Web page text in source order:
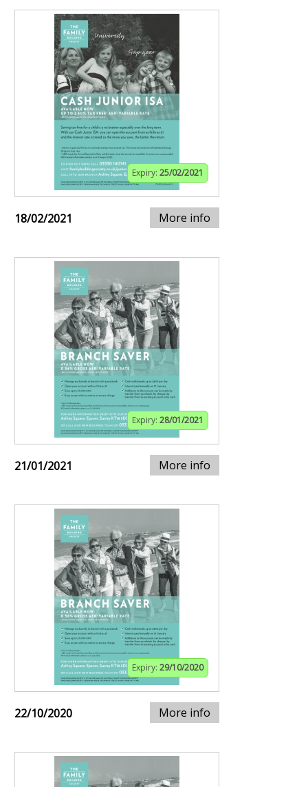
Expiry: 25/02/2021
18/02/2021 More info
Expiry: 28/01/2021
21/01/2021 More info
Expiry: 29/10/2020
22/10/2020 More info